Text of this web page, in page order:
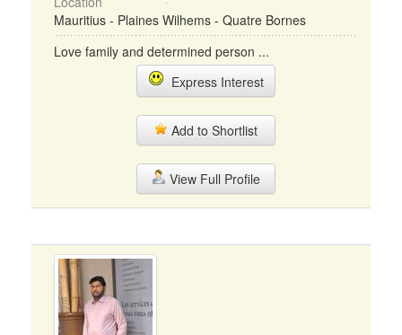
Mauritius - Plaines Wilhems - Quatre Bornes
Love family and determined person ...
Express Interest
Add to Shortlist
View Full Profile